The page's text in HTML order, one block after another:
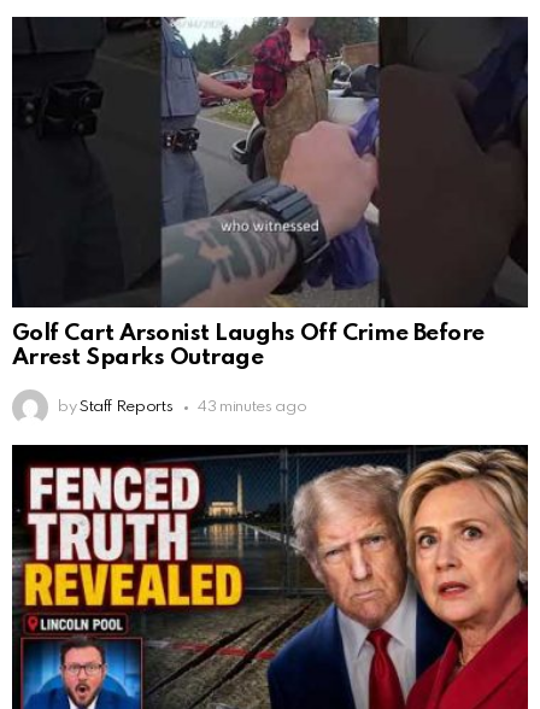
Golf Cart Arsonist Laughs Off Crime Before
Arrest Sparks Outrage
by Staff Reports 43 minutes ago